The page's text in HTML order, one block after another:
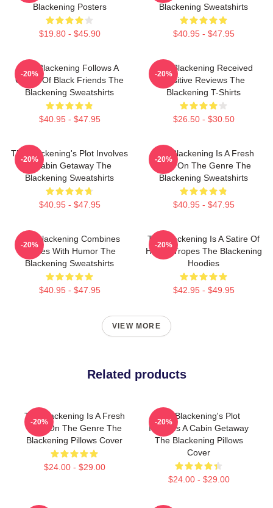
Blackening Posters
$19.80 - $45.90
Blackening Sweatshirts
$40.95 - $47.95
The Blackening Follows A
Group Of Black Friends The
Blackening Sweatshirts
$40.95 - $47.95
-20%
The Blackening Received
Positive Reviews The
Blackening T-Shirts
$26.50 - $30.50
-20%
The Blackening's Plot Involves
A Cabin Getaway The
Blackening Sweatshirts
$40.95 - $47.95
-20%
The Blackening Is A Fresh
Take On The Genre The
Blackening Sweatshirts
$40.95 - $47.95
-20%
The Blackening Combines
Scares With Humor The
Blackening Sweatshirts
$40.95 - $47.95
-20%
The Blackening Is A Satire Of
Horror Tropes The Blackening
Hoodies
$42.95 - $49.95
-20%
VIEW MORE
Related products
The Blackening Is A Fresh
Take On The Genre The
Blackening Pillows Cover
$24.00 - $29.00
-20%
The Blackening's Plot
Involves A Cabin Getaway
The Blackening Pillows
Cover
$24.00 - $29.00
-20%